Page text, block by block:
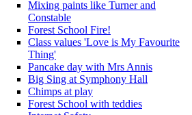
Mixing paints like Turner and
Constable
Forest School Fire!
Class values 'Love is My Favourite
Thing'
Pancake day with Mrs Annis
Big Sing at Symphony Hall
Chimps at play
Forest School with teddies